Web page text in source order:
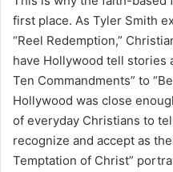
first place. As Tyler Smith
“Reel Redemption,”
have Hollywood tell stories
Ten Commandments” to
Hollywood was close
of everyday Christians to
recognize and accept as
Temptation of Christ”